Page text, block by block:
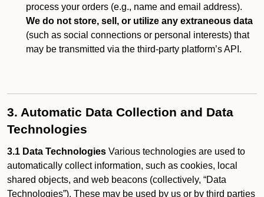
process your orders (e.g., name and email address).
We do not store, sell, or utilize any extraneous data
(such as social connections or personal interests) that
may be transmitted via the third-party platform’s API.
3. Automatic Data Collection and Data
Technologies
3.1 Data Technologies Various technologies are used to
automatically collect information, such as cookies, local
shared objects, and web beacons (collectively, “Data
Technologies”). These may be used by us or by third parties